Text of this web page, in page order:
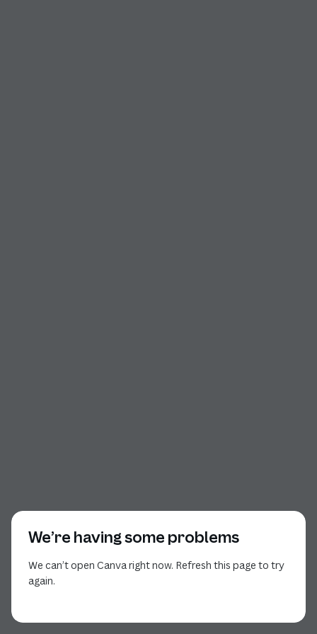
We’re having some problems
We can’t open Canva right now. Refresh this page to try
again.